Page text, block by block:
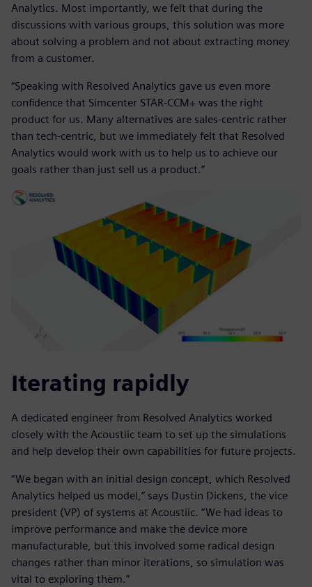
Analytics. Most importantly, we felt that during the
discussions with various groups, this solution was more
about solving a problem and not about extracting money
from a customer.
“Speaking with Resolved Analytics gave us even more
confidence that Simcenter STAR-CCM+ was the right
product for us. Many alternatives are sales-centric rather
than tech-centric, but we immediately felt that Resolved
Analytics would work with us to help us to achieve our
goals rather than just sell us a product.”
Iterating rapidly
A dedicated engineer from Resolved Analytics worked
closely with the Acoustiic team to set up the simulations
and help develop their own capabilities for future projects.
“We began with an initial design concept, which Resolved
Analytics helped us model,” says Dustin Dickens, the vice
president (VP) of systems at Acoustiic. “We had ideas to
improve performance and make the device more
manufacturable, but this involved some radical design
changes rather than minor iterations, so simulation was
vital to exploring them.”